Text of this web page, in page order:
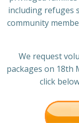
including refuges
community
We request
packages on 18th
click